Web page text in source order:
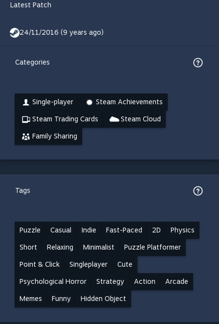
Latest Patch
24/11/2016 (9 years ago)
Categories
Single-player Steam Achievements
Steam Trading Cards Steam Cloud
Family Sharing
Tags
Puzzle Casual Indie Fast-Paced 2D Physics
Short Relaxing Minimalist Puzzle Platformer
Point & Click Singleplayer Cute
Psychological Horror Strategy Action Arcade
Memes Funny Hidden Object